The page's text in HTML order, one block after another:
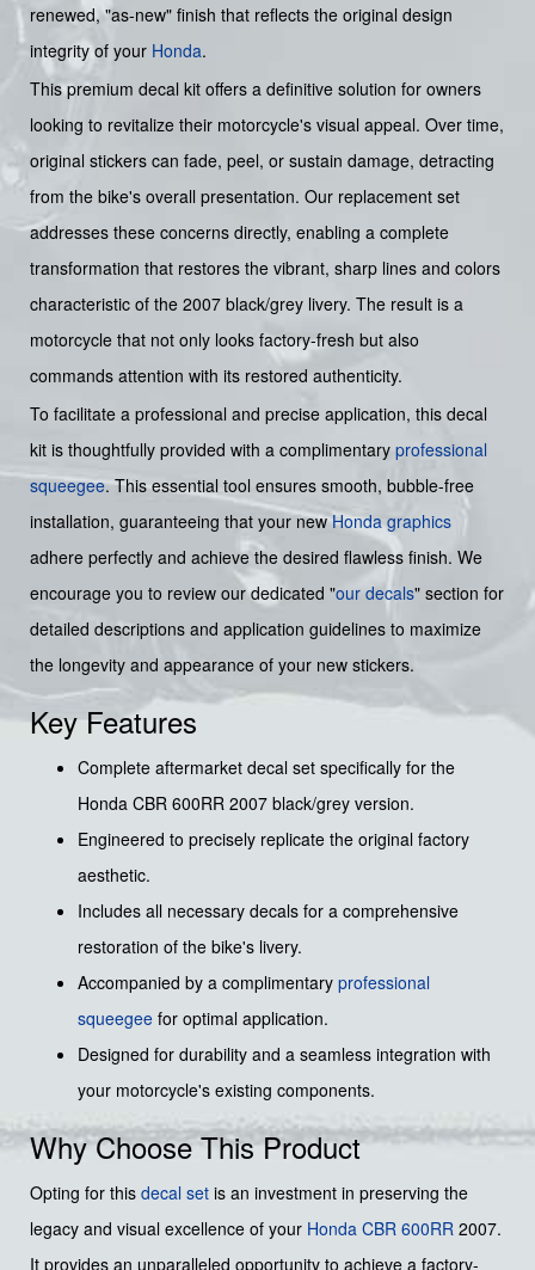
renewed, "as-new" finish that reflects the original design
integrity of your Honda.
This premium decal kit offers a definitive solution for owners
looking to revitalize their motorcycle's visual appeal. Over time,
original stickers can fade, peel, or sustain damage, detracting
from the bike's overall presentation. Our replacement set
addresses these concerns directly, enabling a complete
transformation that restores the vibrant, sharp lines and colors
characteristic of the 2007 black/grey livery. The result is a
motorcycle that not only looks factory-fresh but also
commands attention with its restored authenticity.
To facilitate a professional and precise application, this decal
kit is thoughtfully provided with a complimentary professional
squeegee. This essential tool ensures smooth, bubble-free
installation, guaranteeing that your newHonda graphics
adhere perfectly and achieve the desired flawless finish. We
encourage you to review our dedicated "our decals" section for
detailed descriptions and application guidelines to maximize
the longevity and appearance of your new stickers.
Key Features
Complete aftermarket decal set specifically for the
Honda CBR 600RR 2007 black/grey version.
Engineered to precisely replicate the original factory
aesthetic.
Includes all necessary decals for a comprehensive
restoration of the bike's livery.
Accompanied by a complimentary professional
squeegee for optimal application.
Designed for durability and a seamless integration with
your motorcycle's existing components.
Why Choose This Product
Opting for this decal set is an investment in preserving the
legacy and visual excellence of your Honda CBR 600RR 2007.
It provides an unparalleled opportunity to achieve a factory-